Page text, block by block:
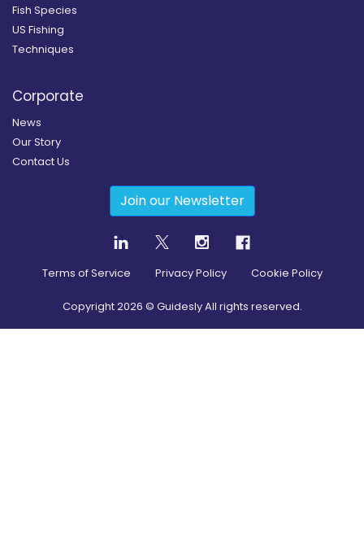
Fish Species
US Fishing
Techniques
Corporate
News
Our Story
Contact Us
Join our Newsletter
Terms of Service Privacy Policy Cookie Policy
Copyright2026 © Guidesly All rights reserved.